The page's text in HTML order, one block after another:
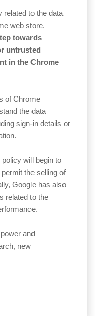
related to the data
web store.
towards
untrusted
in the Chrome
of Chrome
the data
sign-in details or
policy will begin to
the selling of
Google has also
related to the
and
new